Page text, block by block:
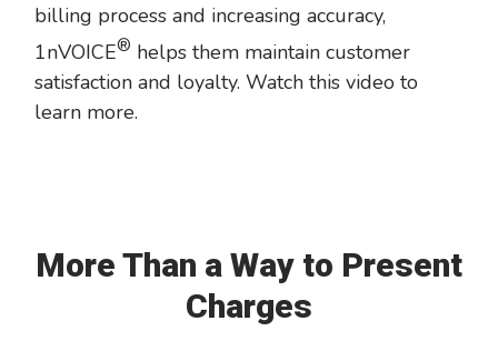
billing process and increasing accuracy,
1nVOICE® helps them maintain customer
satisfaction and loyalty. Watch this video to
learn more.
More Than a Way to Present
Charges